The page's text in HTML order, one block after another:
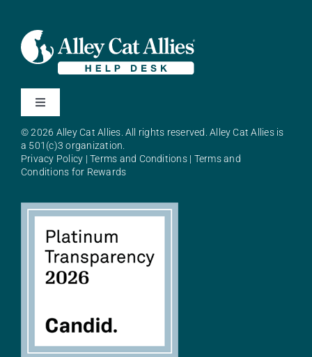
Toggle
About Alley Cat Allies
SHOP
Contact
© 2026 Alley Cat Allies. All rights reserved. Alley Cat Allies is
a 501(c)3 organization.
Privacy Policy |Terms and Conditions| Terms and
Conditions for Rewards